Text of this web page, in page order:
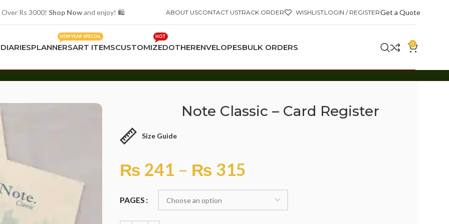
Rs 3000! Shop Nowand enjoy! 🛍️ ABOUT USCONTACT USTRACK ORDER WISHLISTLOGIN / REGISTERGet a Quote
DIARIESPLANNERS
NEW YEAR SPECIAL
ART ITEMSCUSTOMIZED
HOT
OTHERENVELOPESBULK ORDERS 0
Note Classic – Card Register
Size Guide
₨ 241 – ₨ 315
PAGES